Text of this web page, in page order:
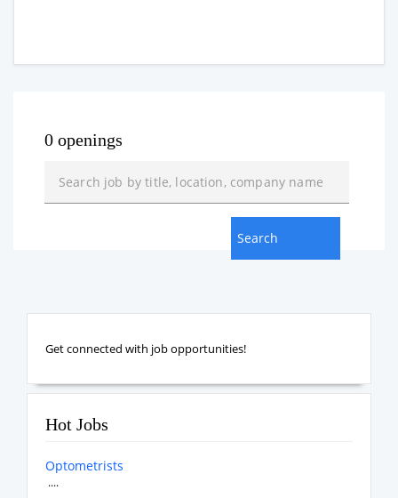
0 openings
Get connected with job opportunities!
Hot Jobs
Optometrists
....